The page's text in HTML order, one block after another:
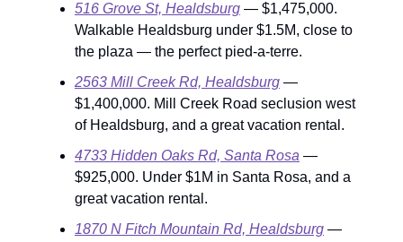
516 Grove St, Healdsburg — $1,475,000.
Walkable Healdsburg under $1.5M, close to
the plaza — the perfect pied-a-terre.
2563 Mill Creek Rd, Healdsburg —
$1,400,000. Mill Creek Road seclusion west
of Healdsburg, and a great vacation rental.
4733 Hidden Oaks Rd, Santa Rosa —
$925,000. Under $1M in Santa Rosa, and a
great vacation rental.
1870 N Fitch Mountain Rd, Healdsburg —